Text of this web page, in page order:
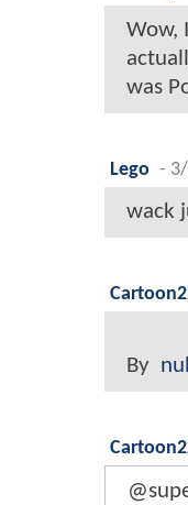
Wow,
was
Lego -
wack
By